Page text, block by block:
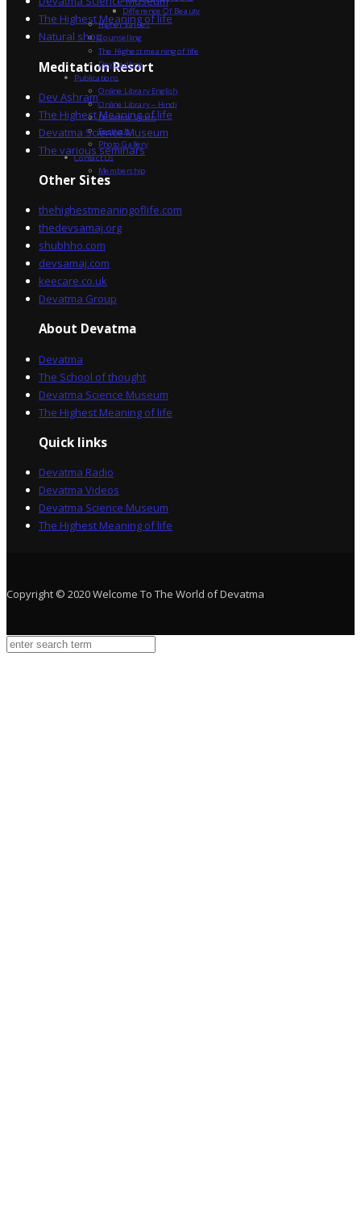
The Highest Meaning of life
Natural shop
Meditation Resort
Dev Ashram
The Highest Meaning of life
Devatma Science Museum
The various seminars
Other Sites
thehighestmeaningoflife.com
thedevsamaj.org
shubhho.com
devsamaj.com
keecare.co.uk
Devatma Group
About Devatma
Devatma
The School of thought
Devatma Science Museum
The Highest Meaning of life
Quick links
Devatma Radio
Devatma Videos
Devatma Science Museum
The Highest Meaning of life
Copyright © 2020 Welcome To The World of Devatma
Difference Of Beauty
Higher Values
Counselling
The Highest meaning of life
Dev Sadhna
Publications
Online Library English
Online Library – Hindi
Devatma Vision
Festivals
Photo Gallery
Contact Us
Membership